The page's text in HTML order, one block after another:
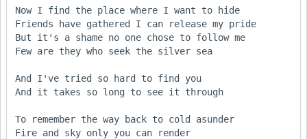
Now I find the place where I want to hide
Friends have gathered I can release my pride
But it's a shame no one chose to follow me
Few are they who seek the silver sea
And I've tried so hard to find you
And it takes so long to see it through
To remember the way back to cold asunder
Fire and sky only you can render